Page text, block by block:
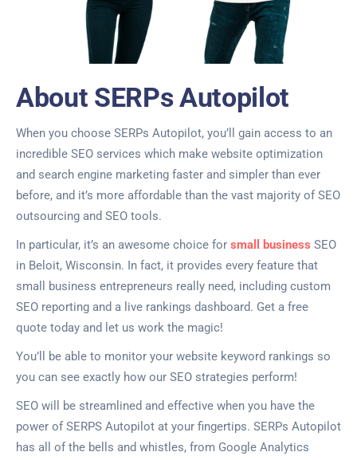
About SERPs Autopilot
When you choose SERPs Autopilot, you’ll gain access to an
incredible SEO services which make website optimization
and search engine marketing faster and simpler than ever
before, and it’s more affordable than the vast majority of SEO
outsourcing and SEO tools.
In particular, it’s an awesome choice for small business SEO
in Beloit, Wisconsin. In fact, it provides every feature that
small business entrepreneurs really need, including custom
SEO reporting and a live rankings dashboard. Get a free
quote today and let us work the magic!
You’ll be able to monitor your website keyword rankings so
you can see exactly how our SEO strategies perform!
SEO will be streamlined and effective when you have the
power of SERPS Autopilot at your fingertips. SERPs Autopilot
has all of the bells and whistles, from Google Analytics